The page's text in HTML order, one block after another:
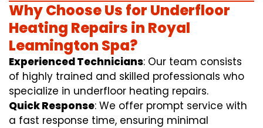
Why Choose Us for Underfloor
Heating Repairs in Royal
Leamington Spa?
Experienced Technicians: Our team consists
of highly trained and skilled professionals who
specialize in underfloor heating repairs.
Quick Response: We offer prompt service with
a fast response time, ensuring minimal